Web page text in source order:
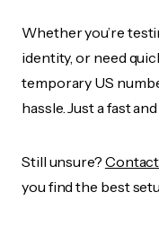
Whether you’re
identity, or need
temporary US
hassle. Just a fast
Still unsure?
you find the best